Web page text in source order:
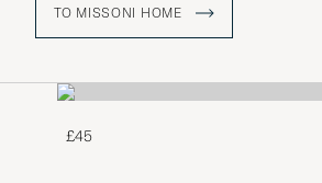
TO MISSONI HOME
£45